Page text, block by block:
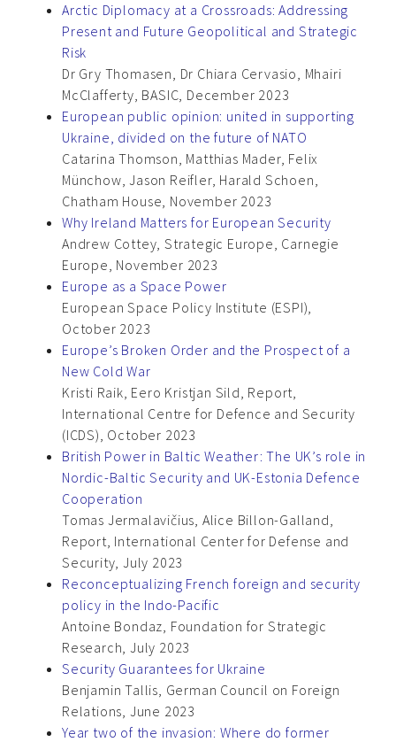
Arctic Diplomacy at a Crossroads: Addressing
Present and Future Geopolitical and Strategic
Risk
Dr Gry Thomasen, Dr Chiara Cervasio, Mhairi
McClafferty, BASIC, December 2023
European public opinion: united in supporting
Ukraine, divided on the future of NATO
Catarina Thomson, Matthias Mader, Felix
Münchow, Jason Reifler, Harald Schoen,
Chatham House, November 2023
Why Ireland Matters for European Security
Andrew Cottey, Strategic Europe, Carnegie
Europe, November 2023
Europe as a Space Power
European Space Policy Institute (ESPI),
October 2023
Europe’s Broken Order and the Prospect of a
New Cold War
Kristi Raik, Eero Kristjan Sild, Report,
International Centre for Defence and Security
(ICDS), October 2023
British Power in Baltic Weather: The UK’s role in
Nordic-Baltic Security and UK-Estonia Defence
Cooperation
Tomas Jermalavičius, Alice Billon-Galland,
Report, International Center for Defense and
Security, July 2023
Reconceptualizing French foreign and security
policy in the Indo-Pacific
Antoine Bondaz, Foundation for Strategic
Research, July 2023
Security Guarantees for Ukraine
Benjamin Tallis, German Council on Foreign
Relations, June 2023
Year two of the invasion: Where do former